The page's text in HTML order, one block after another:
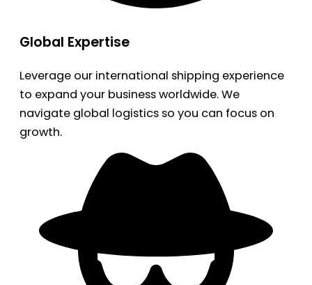
Global Expertise
Leverage our international shipping experience
to expand your business worldwide. We
navigate global logistics so you can focus on
growth.